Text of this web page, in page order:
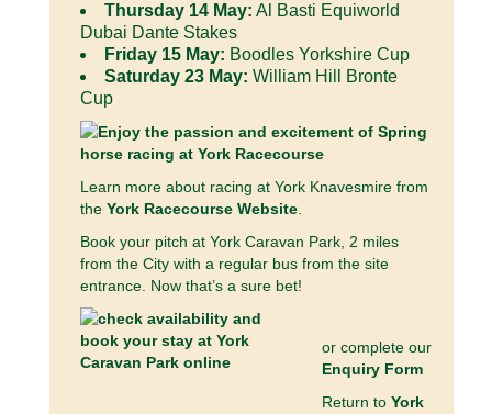
Thursday 14 May: Al Basti Equiworld
Dubai Dante Stakes
Friday 15 May: Boodles Yorkshire Cup
Saturday 23 May: William Hill Bronte
Cup
Learn more about racing at York Knavesmire from
the York Racecourse Website.
Book your pitch at York Caravan Park, 2 miles
from the City with a regular bus from the site
entrance. Now that’s a sure bet!
or complete our
Enquiry Form
Return to York